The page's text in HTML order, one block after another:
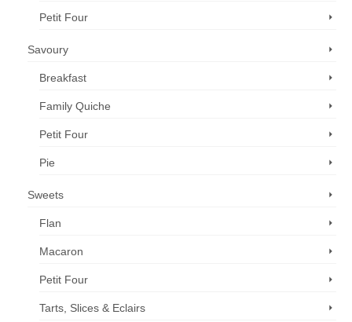
Petit Four
Savoury
Breakfast
Family Quiche
Petit Four
Pie
Sweets
Flan
Macaron
Petit Four
Tarts, Slices & Eclairs